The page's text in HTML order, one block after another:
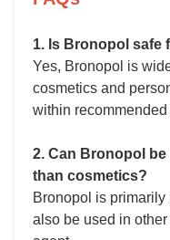
1. Is Bronopol safe
Yes, Bronopol is
cosmetics and
within
2. Can Bronopol
than cosmetics?
Bronopol is
also be used in